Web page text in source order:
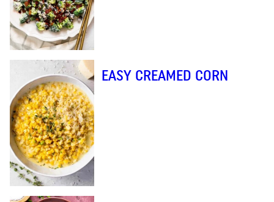
EASY CREAMED CORN